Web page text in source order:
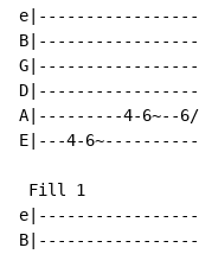
A|---------4-6~--
E|---4-
Fill 1